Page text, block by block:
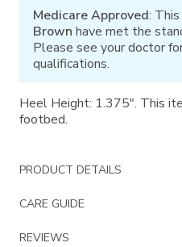
Medicare Approved:
Brown have met the
Please see your doctor
qualifications.
Heel Height: 1.375". This
footbed.
PRODUCT DETAILS
CARE GUIDE
REVIEWS